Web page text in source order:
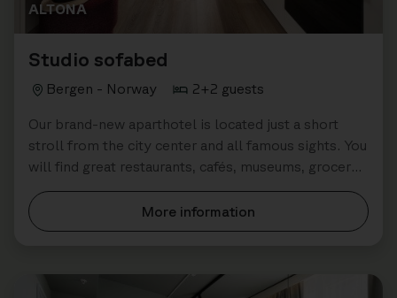
ALTONA
Studio sofabed
Bergen - Norway 2+2 guests
Our brand-new aparthotel is located just a short
stroll from the city center and all famous sights. You
will find great restaurants, cafés, museums, grocery
stores all close by.
More information